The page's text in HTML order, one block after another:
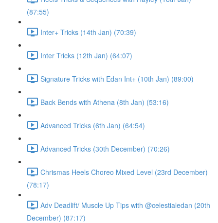
(87:55)
Inter+ Tricks (14th Jan) (70:39)
Inter Tricks (12th Jan) (64:07)
Signature Tricks with Edan Int+ (10th Jan) (89:00)
Back Bends with Athena (8th Jan) (53:16)
Advanced Tricks (6th Jan) (64:54)
Advanced Tricks (30th December) (70:26)
Chrismas Heels Choreo Mixed Level (23rd December)
(78:17)
Adv Deadlift/ Muscle Up Tips with @celestialedan (20th
December) (87:17)